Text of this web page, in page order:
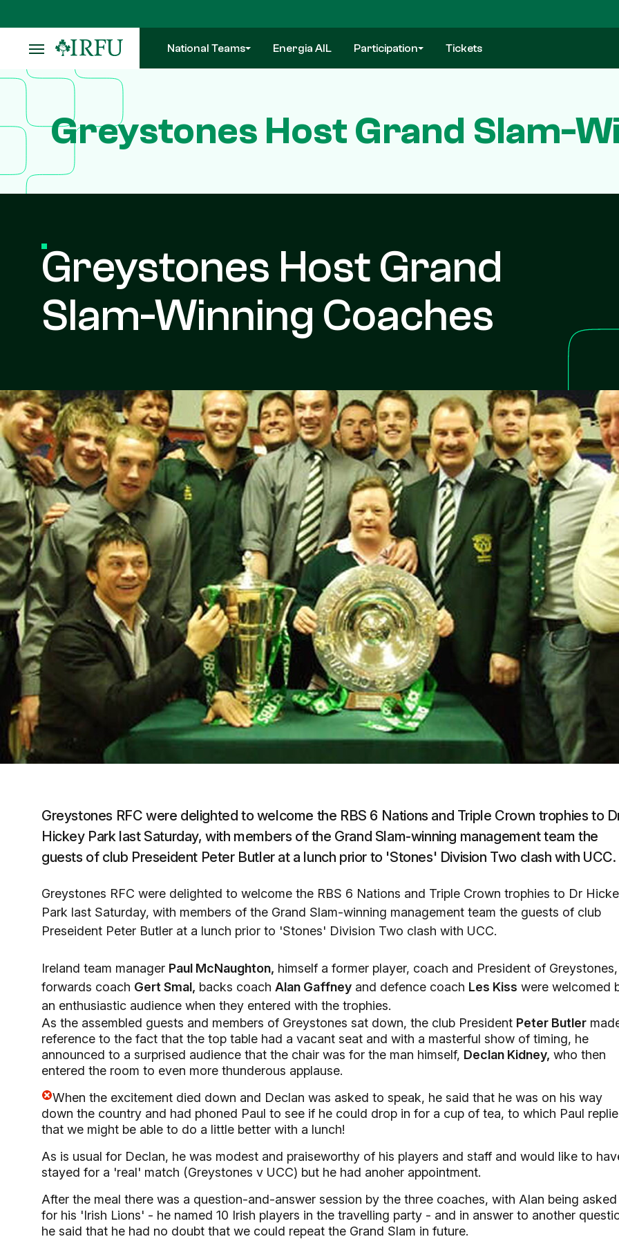
to
content
National Teams Energia AIL Participation Tickets
Greystones Host Grand Slam-
Greystones Host Grand
Slam-Winning Coaches
Greystones RFC were delighted to welcome the RBS 6 Nations and Triple Crown trophies to
Hickey Park last Saturday, with members of the Grand Slam-winning management team the
guests of club Preseident Peter Butler at a lunch prior to 'Stones' Division Two clash with UCC.
Greystones RFC were delighted to welcome the RBS 6 Nations and Triple Crown trophies to Dr
Park last Saturday, with members of the Grand Slam-winning management team the guests of club
Preseident Peter Butler at a lunch prior to 'Stones' Division Two clash with UCC.
Ireland team manager Paul McNaughton, himself a former player, coach and President of Greystones,
forwards coach Gert Smal, backs coach Alan Gaffney and defence coach Les Kiss were welcomed
an enthusiastic audience when they entered with the trophies.
As the assembled guests and members of Greystones sat down, the club President Peter Butler
reference to the fact that the top table had a vacant seat and with a masterful show of timing, he
announced to a surprised audience that the chair was for the man himself, Declan Kidney, who then
entered the room to even more thunderous applause.
When the excitement died down and Declan was asked to speak, he said that he was on his way
down the country and had phoned Paul to see if he could drop in for a cup of tea, to which Paul
that we might be able to do a little better with a lunch!
As is usual for Declan, he was modest and praiseworthy of his players and staff and would like to
stayed for a 'real' match (Greystones v UCC) but he had anoher appointment.
After the meal there was a question-and-answer session by the three coaches, with Alan being asked
for his 'Irish Lions' - he named 10 Irish players in the travelling party - and in answer to another
he said that he had no doubt that we could repeat the Grand Slam in future.